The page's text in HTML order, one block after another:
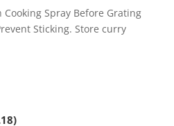
Spray Before Grating
Sticking. Store curry